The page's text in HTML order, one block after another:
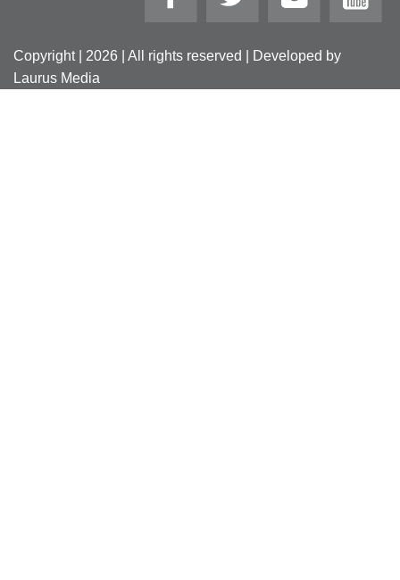
Copyright | 2026 | All rights reserved | Developed by
Laurus Media